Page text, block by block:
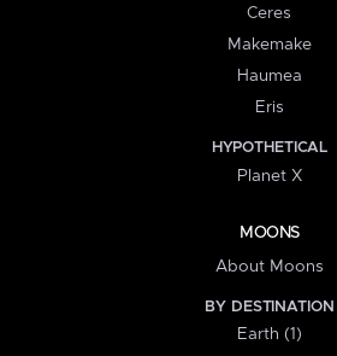
Ceres
Makemake
Haumea
Eris
HYPOTHETICAL
Planet X
MOONS
About Moons
BY DESTINATION
Earth (1)